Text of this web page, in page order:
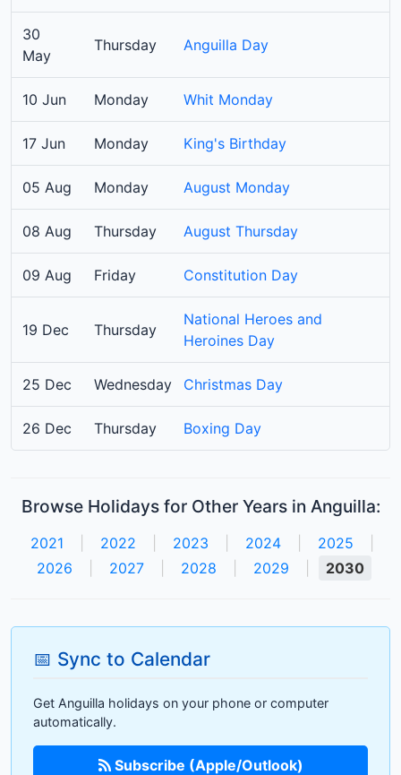
30
May
Thursday Anguilla Day
10 Jun Monday Whit Monday
17 Jun Monday King's Birthday
05 Aug Monday August Monday
08 Aug Thursday August Thursday
09 Aug Friday Constitution Day
19 Dec Thursday
National Heroes and
Heroines Day
25 Dec Wednesday Christmas Day
26 Dec Thursday Boxing Day
Browse Holidays for Other Years in Anguilla:
2021 2022 2023 2024 2025
2026
2027 2028 2029 2030
📅 Sync to Calendar
Get Anguilla holidays on your phone or computer
automatically.
Subscribe (Apple/Outlook)